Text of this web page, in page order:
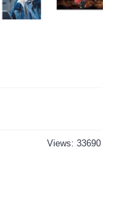
Views: 33690